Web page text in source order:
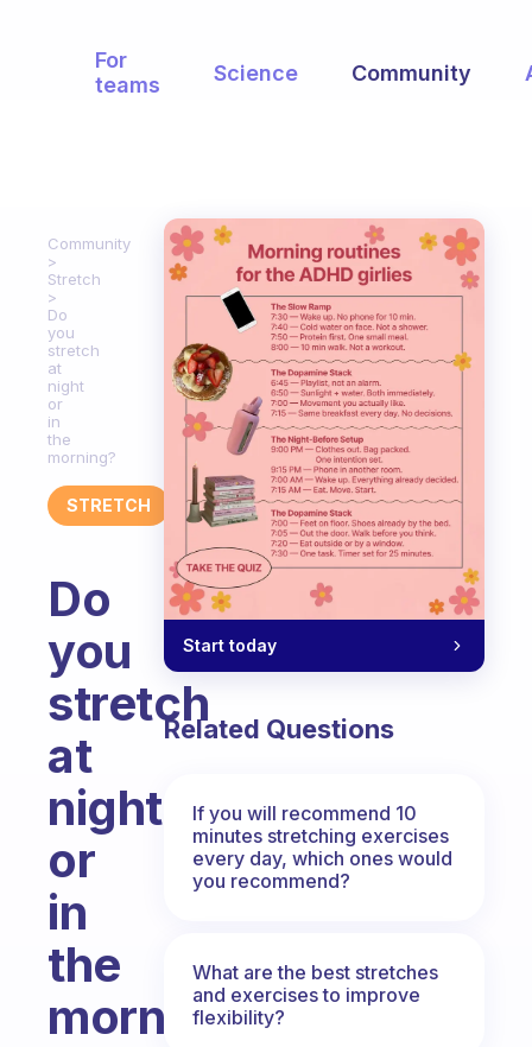
For
teams
Science Community
Community
Stretch
Do
you
stretch
at
night
or
in
the
morning?
STRETCH
Do
you
stretch
at
night
or
in
the
morning?
Start today
Related Questions
If you will recommend 10
minutes stretching exercises
every day, which ones would
you recommend?
What are the best stretches
and exercises to improve
flexibility?